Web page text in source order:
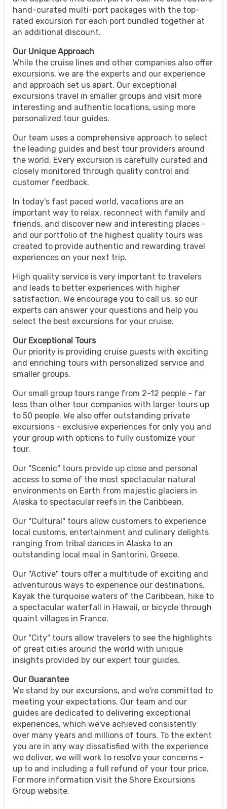
hand-curated multi-port packages with the top-
rated excursion for each port bundled together at
an additional discount.
Our Unique Approach
While the cruise lines and other companies also offer
excursions, we are the experts and our experience
and approach set us apart. Our exceptional
excursions travel in smaller groups and visit more
interesting and authentic locations, using more
personalized tour guides.
Our team uses a comprehensive approach to select
the leading guides and best tour providers around
the world. Every excursion is carefully curated and
closely monitored through quality control and
customer feedback.
In today's fast paced world, vacations are an
important way to relax, reconnect with family and
friends, and discover new and interesting places -
and our portfolio of the highest quality tours was
created to provide authentic and rewarding travel
experiences on your next trip.
High quality service is very important to travelers
and leads to better experiences with higher
satisfaction. We encourage you to call us, so our
experts can answer your questions and help you
select the best excursions for your cruise.
Our Exceptional Tours
Our priority is providing cruise guests with exciting
and enriching tours with personalized service and
smaller groups.
Our small group tours range from 2-12 people - far
less than other tour companies with larger tours up
to 50 people. We also offer outstanding private
excursions - exclusive experiences for only you and
your group with options to fully customize your
tour.
Our "Scenic" tours provide up close and personal
access to some of the most spectacular natural
environments on Earth from majestic glaciers in
Alaska to spectacular reefs in the Caribbean.
Our "Cultural" tours allow customers to experience
local customs, entertainment and culinary delights
ranging from tribal dances in Alaska to an
outstanding local meal in Santorini, Greece.
Our "Active" tours offer a multitude of exciting and
adventurous ways to experience our destinations.
Kayak the turquoise waters of the Caribbean, hike to
a spectacular waterfall in Hawaii, or bicycle through
quaint villages in France.
Our "City" tours allow travelers to see the highlights
of great cities around the world with unique
insights provided by our expert tour guides.
Our Guarantee
We stand by our excursions, and we're committed to
meeting your expectations. Our team and our
guides are dedicated to delivering exceptional
experiences, which we've achieved consistently
over many years and millions of tours. To the extent
you are in any way dissatisfied with the experience
we deliver, we will work to resolve your concerns -
up to and including a full refund of your tour price.
For more information visit the Shore Excursions
Group website.